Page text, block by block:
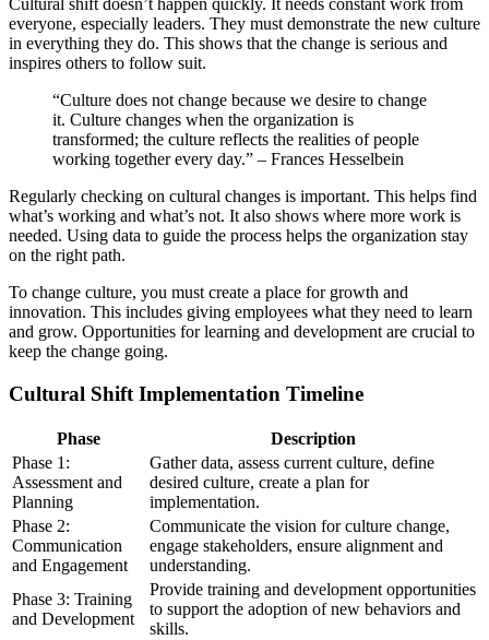
everyone, especially leaders. They must demonstrate the new culture
in everything they do. This shows that the change is serious and
inspires others to follow suit.
“Culture does not change because we desire to change
it. Culture changes when the organization is
transformed; the culture reflects the realities of people
working together every day.” – Frances Hesselbein
Regularly checking on cultural changes is important. This helps find
what’s working and what’s not. It also shows where more work is
needed. Using data to guide the process helps the organization stay
on the right path.
To change culture, you must create a place for growth and
innovation. This includes giving employees what they need to learn
and grow. Opportunities for learning and development are crucial to
keep the change going.
Cultural Shift Implementation Timeline
Phase
Description
Phase 1:
Assessment and
Planning
Gather data, assess current culture, define
desired culture, create a plan for
implementation.
Phase 2:
Communication
and Engagement
Communicate the vision for culture change,
engage stakeholders, ensure alignment and
understanding.
Phase 3: Training
and Development
Provide training and development opportunities
to support the adoption of new behaviors and
skills.